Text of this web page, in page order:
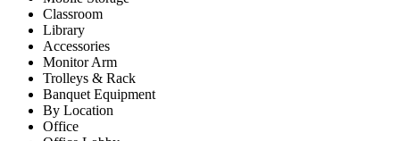
Classroom
Library
Accessories
Monitor Arm
Trolleys & Rack
Banquet Equipment
By Location
Office